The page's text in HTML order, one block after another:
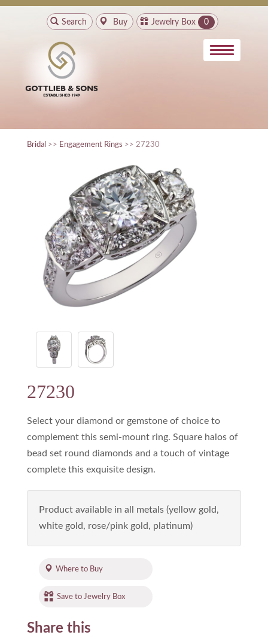
Search Buy Jewelry Box 0
Bridal >> Engagement Rings >> 27230
27230
Select your diamond or gemstone of choice to
complement this semi-mount ring. Square halos of
bead set round diamonds and a touch of vintage
complete this exquisite design.
Product available in all metals (yellow gold,
white gold, rose/pink gold, platinum)
Where to Buy
Save to Jewelry Box
Share this